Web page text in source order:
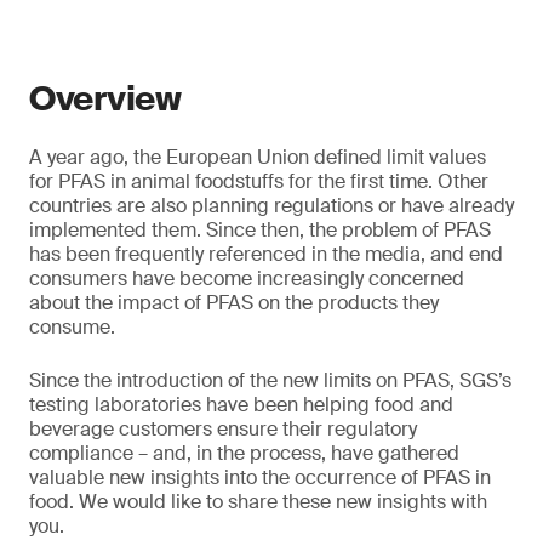
Overview
A year ago, the European Union defined limit values
for PFAS in animal foodstuffs for the first time. Other
countries are also planning regulations or have already
implemented them. Since then, the problem of PFAS
has been frequently referenced in the media, and end
consumers have become increasingly concerned
about the impact of PFAS on the products they
consume.
Since the introduction of the new limits on PFAS, SGS’s
testing laboratories have been helping food and
beverage customers ensure their regulatory
compliance – and, in the process, have gathered
valuable new insights into the occurrence of PFAS in
food. We would like to share these new insights with
you.